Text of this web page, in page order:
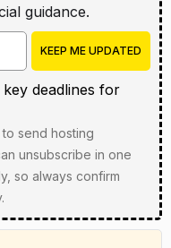
guidance.
KEEP ME UPDATED
deadlines for hosts
deadlines for
send hosting
unsubscribe in one
so always confirm